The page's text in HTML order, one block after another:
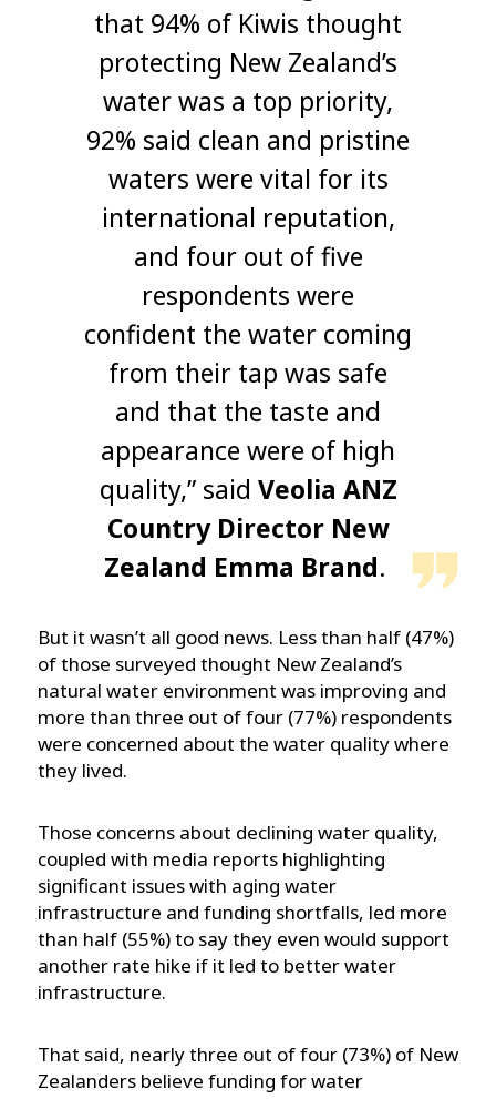
that 94% of Kiwis thought
protecting New Zealand’s
water was a top priority,
92% said clean and pristine
waters were vital for its
international reputation,
and four out of five
respondents were
confident the water coming
from their tap was safe
and that the taste and
appearance were of high
quality,” said Veolia ANZ
Country Director New
Zealand Emma Brand.
But it wasn’t all good news. Less than half (47%)
of those surveyed thought New Zealand’s
natural water environment was improving and
more than three out of four (77%) respondents
were concerned about the water quality where
they lived.
Those concerns about declining water quality,
coupled with media reports highlighting
significant issues with aging water
infrastructure and funding shortfalls, led more
than half (55%) to say they even would support
another rate hike if it led to better water
infrastructure.
That said, nearly three out of four (73%) of New
Zealanders believe funding for water